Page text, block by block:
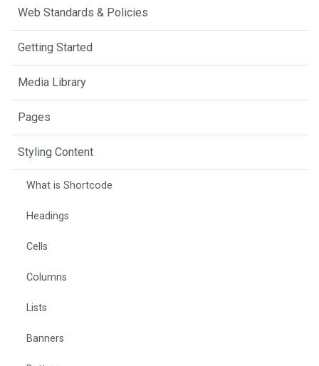
Web Standards & Policies
Getting Started
Media Library
Pages
Styling Content
What is Shortcode
Headings
Cells
Columns
Lists
Banners